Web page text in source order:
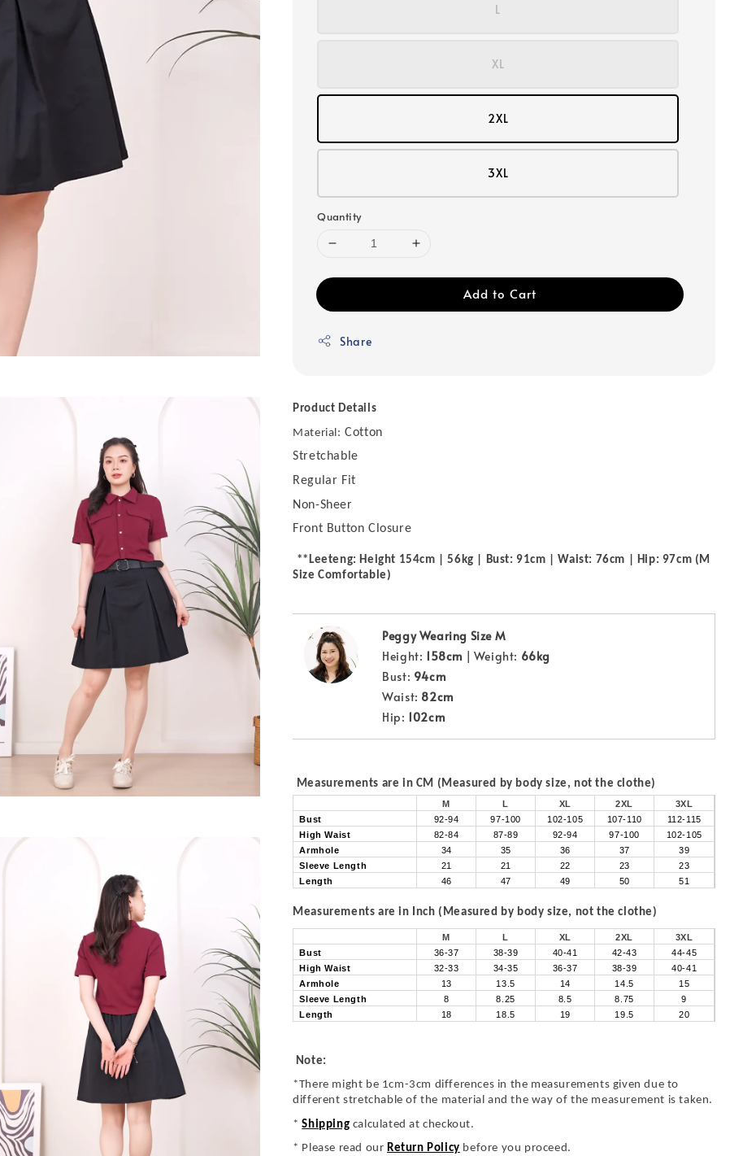
L
XL
2XL
3XL
Quantity
Add to Cart
Share
Product Details
Material: Cotton
Stretchable
Regular Fit
Non-Sheer
Front Button Closure
**Leeteng: Height 154cm | 56kg | Bust: 91cm | Waist: 76cm | Hip: 97cm (M
Size Comfortable)
Peggy Wearing Size M
Height: 158cm | Weight: 66kg
Bust: 94cm
Waist: 82cm
Hip: 102cm
Measurements are in CM (Measured by body size, not the clothe)
M L XL 2XL
3XL
Bust
92-94 97-100 102-105 107-110
112-115
High Waist
82-84 87-89 92-94 97-100
102-105
Armhole
34 35 36 37
39
Sleeve Length
21 21 22 23
23
Length
46 47 49 50 51
Measurements are in Inch (Measured by body size, not the clothe)
M L XL 2XL
3XL
Bust
36-37 38-39 40-41 42-43
44-45
High Waist
32-33 34-35 36-37 38-39
40-41
Armhole
13 13.5 14 14.5
15
Sleeve Length
8 8.25 8.5 8.75
9
Length
18 18.5 19 19.5 20
Note:
*There might be 1cm-3cm differences in the measurements given due to
different stretchable of the material and the way of the measurement is taken.
*Shipping calculated at checkout.
* Please read our Return Policy before you proceed.